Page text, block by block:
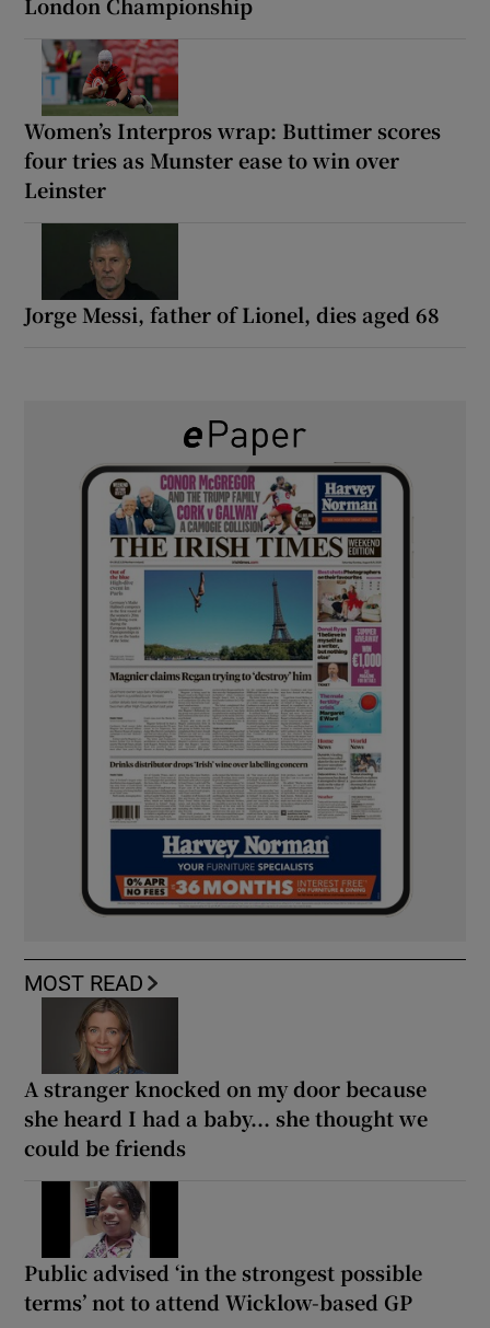
Women’s Interpros wrap: Buttimer scores
four tries as Munster ease to win over
Leinster
Jorge Messi, father of Lionel, dies aged 68
MOST READ
A stranger knocked on my door because
she heard I had a baby... she thought we
could be friends
Public advised ‘in the strongest possible
terms’ not to attend Wicklow-based GP